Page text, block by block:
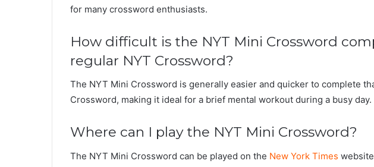
for many crossword enthusiasts.
How difficult is the NYT Mini Crossword
regular NYT Crossword?
The NYT Mini Crossword is generally easier and quicker to complete
Crossword, making it ideal for a brief mental workout during a busy day.
Where can I play the NYT Mini Crossword?
The NYT Mini Crossword can be played on the New York Times